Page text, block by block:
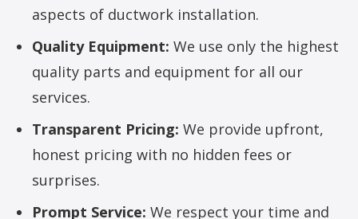
aspects of ductwork installation.
Quality Equipment: We use only the highest
quality parts and equipment for all our
services.
Transparent Pricing: We provide upfront,
honest pricing with no hidden fees or
surprises.
Prompt Service: We respect your time and